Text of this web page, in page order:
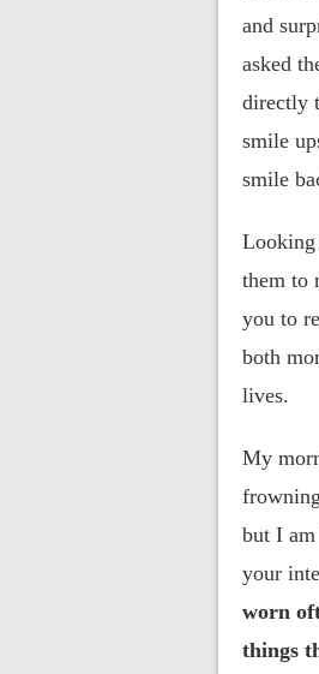
and
asked
directly
smile
smile
Looking
them to
you to
both
lives.
My
but I
your
worn
things